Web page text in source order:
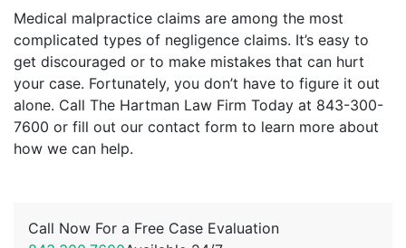
Medical malpractice claims are among the most
complicated types of negligence claims. It’s easy to
get discouraged or to make mistakes that can hurt
your case. Fortunately, you don’t have to figure it out
alone. Call The Hartman Law Firm Today at 843-300-
7600 or fill out our contact form to learn more about
how we can help.
Call Now For a Free Case Evaluation